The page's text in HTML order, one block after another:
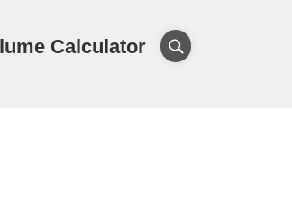
Calculator